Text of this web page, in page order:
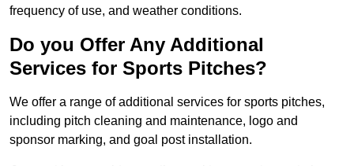
frequency of use, and weather conditions.
Do you Offer Any Additional
Services for Sports Pitches?
We offer a range of additional services for sports pitches,
including pitch cleaning and maintenance, logo and
sponsor marking, and goal post installation.